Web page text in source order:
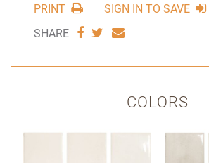
PRINT
SIGN IN TO SAVE
SHARE
SHARESHARESHARE
COLORS